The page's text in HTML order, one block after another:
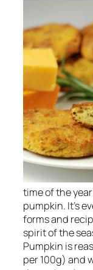
time of the
pumpkin. It’s
forms and
spirit of the
Pumpkin is
per 100g) and